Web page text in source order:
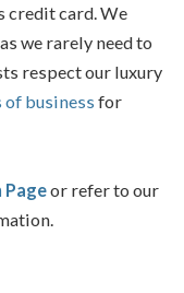
credit card. We
we rarely need to
respect our luxury
of business for
or refer to our